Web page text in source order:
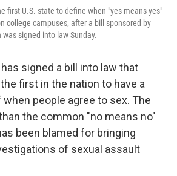
first U.S. state to define when "yes means yes"
college campuses, after a bill sponsored by
signed into law Sunday.
signed a bill into law that
first in the nation to have a
people agree to sex. The
the common "no means no"
been blamed for bringing
of sexual assault